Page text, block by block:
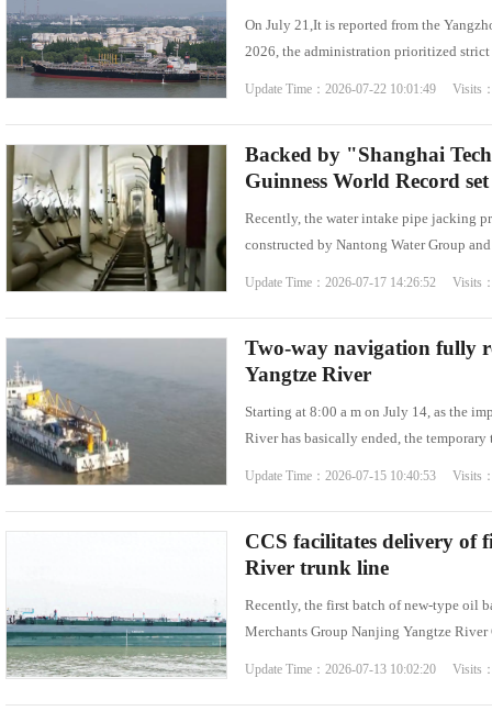
On July 21,It is reported from the
2026, the administration prioritized
Update Time：2026-07-22 10:01:49 Visits
Backed by "Shanghai
Guinness World Record
Recently, the water intake pipe jacking
constructed by Nantong Water Group
Update Time：2026-07-17 14:26:52 Visits
Two-way navigation fully
Yangtze River
Starting at 8:00 a m on July 14, as the
River has basically ended, the
Update Time：2026-07-15 10:40:53 Visits
CCS facilitates delivery of
River trunk line
Recently, the first batch of new-type oil
Merchants Group Nanjing Yangtze
Update Time：2026-07-13 10:02:20 Visits